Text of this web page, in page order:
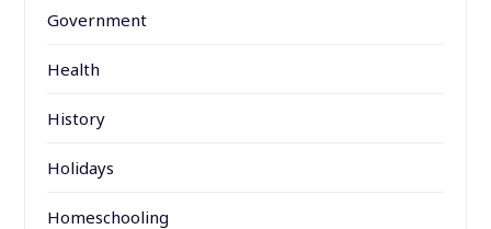
Government
Health
History
Holidays
Homeschooling